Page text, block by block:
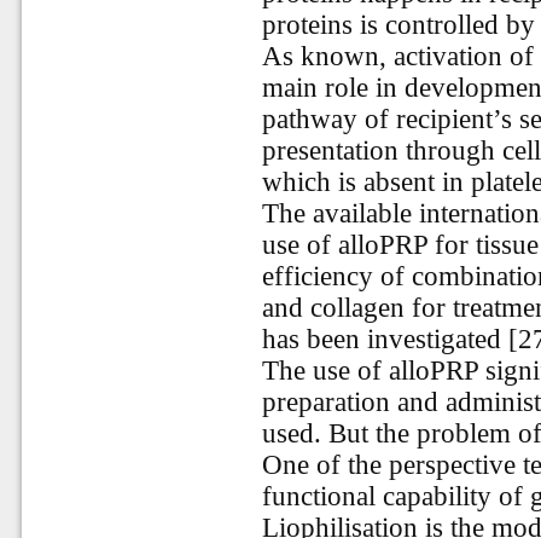
proteins is controlled
As known, activation of
main role in
pathway of recipient’s
presentation through
which is absent in
The available
use of alloPRP for
efficiency of
and collagen for
has been investigated
The use of alloPRP
preparation and
used. But the problem
One of the perspective
functional capability of
Liophilisation is the